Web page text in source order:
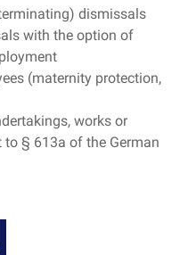
dismissals
with the option of
(maternity protection,
works or
§ 613a of the German